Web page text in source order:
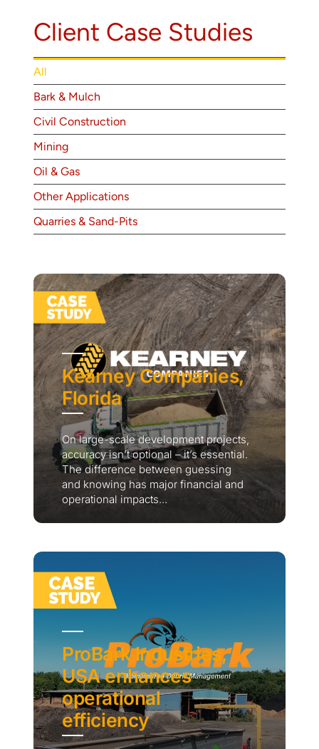
Contact
Client Case Studies
All
Bark & Mulch
Civil Construction
Mining
Oil & Gas
Other Applications
Quarries & Sand-Pits
Kearney Companies,
Florida
On large-scale development projects,
accuracy isn’t optional – it’s essential.
The difference between guessing
and knowing has major financial and
operational impacts...
ProBark Industries,
USA enhances
operational
efficiency